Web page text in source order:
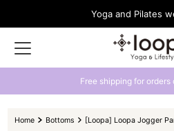
Yoga and Pilates
Home Bottoms [Loopa] Loopa Jogger